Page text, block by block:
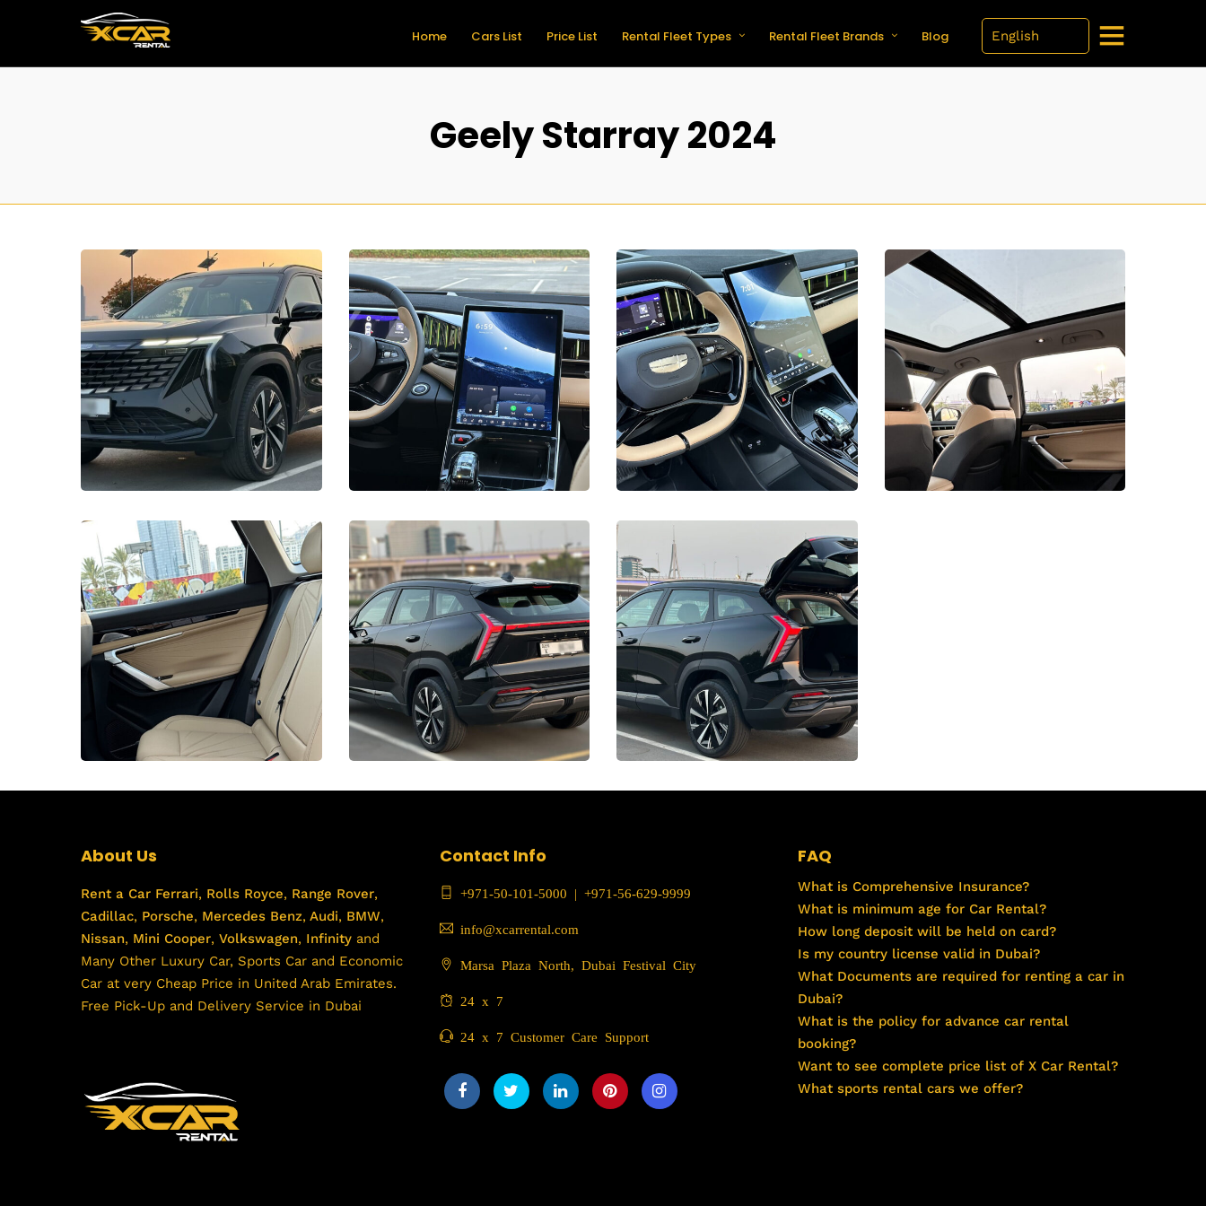
Home Cars List Price List Rental Fleet Types Rental Fleet Brands Blog
Geely Starray 2024
About Us
Rent a Car Ferrari, Rolls Royce, Range Rover,
Cadillac, Porsche, Mercedes Benz, Audi, BMW,
Nissan, Mini Cooper, Volkswagen, Infinity and
Many Other Luxury Car, Sports Car and Economic
Car at very Cheap Price in United Arab Emirates.
Free Pick-Up and Delivery Service in Dubai
Contact Info
+971-50-101-5000 | +971-56-629-9999
info@xcarrental.com
Marsa Plaza North, Dubai Festival City
24 x 7
24 x 7 Customer Care Support
FAQ
What is Comprehensive Insurance?
What is minimum age for Car Rental?
How long deposit will be held on card?
Is my country license valid in Dubai?
What Documents are required for renting a car in
Dubai?
What is the policy for advance car rental
booking?
Want to see complete price list of X Car Rental?
What sports rental cars we offer?